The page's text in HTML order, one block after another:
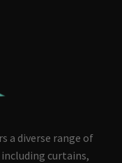
a diverse range of
curtains,